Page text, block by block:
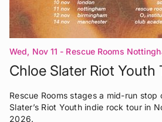
Wed, Nov 11 - Rescue Rooms
Chloe Slater Riot Youth
Rescue Rooms stages a mid-run stop
Slater’s Riot Youth indie rock tour in
2026.